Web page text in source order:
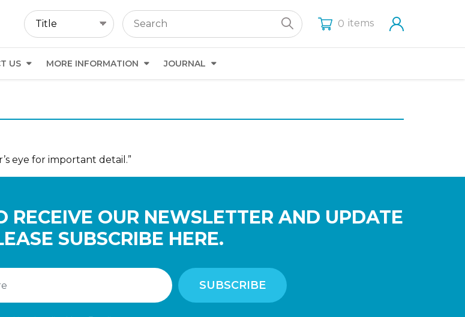
0 items
US MORE INFORMATION JOURNAL
eye for important detail.”
OUR NEWSLETTER AND UPDATE
SUBSCRIBE HERE.